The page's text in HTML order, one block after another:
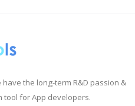
have the long-term R&D passion &
tool for App developers.